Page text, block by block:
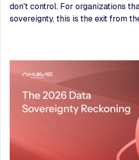
don't control. For organizations
sovereignty, this is the exit from